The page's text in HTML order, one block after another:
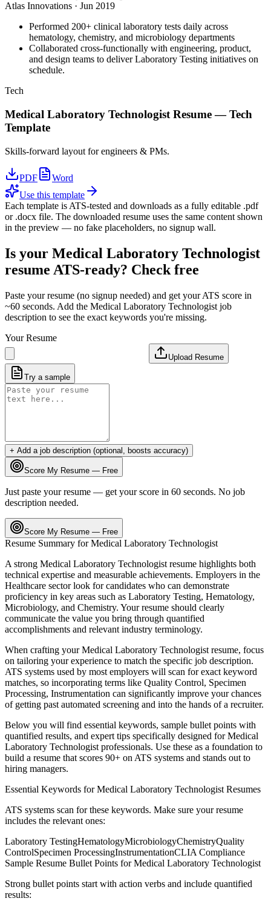
Atlas Innovations · Jun 2019
Performed 200+ clinical laboratory tests daily across
hematology, chemistry, and microbiology departments
Collaborated cross-functionally with engineering, product,
and design teams to deliver Laboratory Testing initiatives on
schedule.
Tech
Medical Laboratory Technologist Resume —Tech
Template
Skills-forward layout for engineers & PMs.
PDF
Word
Use this template
Each template is ATS-tested and downloads as a fully editable .pdf
or .docx file. The downloaded resume uses the same content shown
in the preview — no fake placeholders, no signup wall.
Is your Medical Laboratory Technologist
resume ATS-ready? Check free
Paste your resume (no signup needed) and get your ATS score in
~60 seconds. Add the Medical Laboratory Technologist job
description to see the exact keywords you're missing.
Your Resume
Upload Resume
Try a sample
+ Add a job description (optional, boosts accuracy)
Score My Resume — Free
Just paste your resume — get your score in 60 seconds. No job
description needed.
Score My Resume — Free
Resume Summary forMedical Laboratory Technologist
A strong Medical Laboratory Technologist resume highlights both
technical expertise and measurable achievements. Employers in the
Healthcare sector look for candidates who can demonstrate
proficiency in key areas such as Laboratory Testing, Hematology,
Microbiology, and Chemistry. Your resume should clearly
communicate the value you bring through quantified
accomplishments and relevant industry terminology.
When crafting yourMedical Laboratory Technologist resume, focus
on tailoring your experience to match the specific job description.
ATS systems used by most employers will scan for exact keyword
matches, so incorporating terms like Quality Control, Specimen
Processing, Instrumentation can significantly improve your chances
of getting past automated screening and into the hands of a recruiter.
Below you will find essential keywords, sample bullet points with
quantified results, and expert tips specifically designed for Medical
Laboratory Technologist professionals. Use these as a foundation to
build a resume that scores 90+ on ATS systems and stands out to
hiring managers.
Essential Keywords forMedical Laboratory Technologist Resumes
ATS systems scan for these keywords. Make sure your resume
includes the relevant ones:
Laboratory TestingHematologyMicrobiologyChemistryQuality
ControlSpecimen ProcessingInstrumentationCLIA Compliance
Sample Resume Bullet Points forMedical Laboratory Technologist
Strong bullet points start with action verbs and include quantified
results: